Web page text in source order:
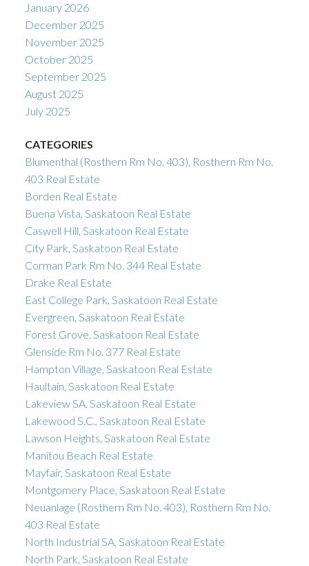
January 2026
December 2025
November 2025
October 2025
September 2025
August 2025
July 2025
CATEGORIES
Blumenthal (Rosthern Rm No. 403), Rosthern Rm No.
403 Real Estate
Borden Real Estate
Buena Vista, Saskatoon Real Estate
Caswell Hill, Saskatoon Real Estate
City Park, Saskatoon Real Estate
Corman Park Rm No. 344 Real Estate
Drake Real Estate
East College Park, Saskatoon Real Estate
Evergreen, Saskatoon Real Estate
Forest Grove, Saskatoon Real Estate
Glenside Rm No. 377 Real Estate
Hampton Village, Saskatoon Real Estate
Haultain, Saskatoon Real Estate
Lakeview SA, Saskatoon Real Estate
Lakewood S.C., Saskatoon Real Estate
Lawson Heights, Saskatoon Real Estate
Manitou Beach Real Estate
Mayfair, Saskatoon Real Estate
Montgomery Place, Saskatoon Real Estate
Neuanlage (Rosthern Rm No. 403), Rosthern Rm No.
403 Real Estate
North Industrial SA, Saskatoon Real Estate
North Park, Saskatoon Real Estate